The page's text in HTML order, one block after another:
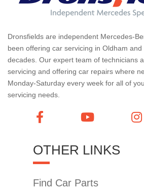
Dronsfields are independent Mercedes-
been offering car servicing in Oldham
decades. Our expert team of technicians
servicing and offering car repairs where
Monday-Saturday every week for all of
servicing needs.
OTHER LINKS
Find Car Parts